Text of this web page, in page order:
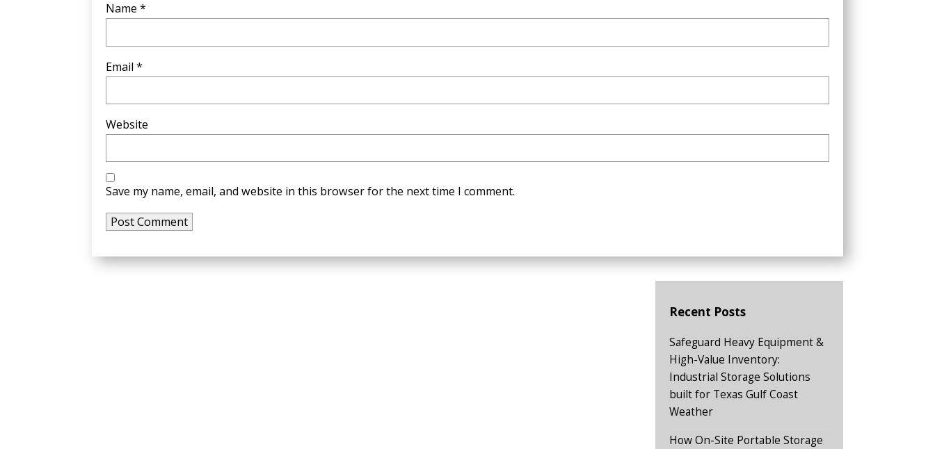
Name *
Email*
Website
Save my name, email, and website in this browser for the next time I comment.
Recent Posts
Safeguard Heavy Equipment &
High-Value Inventory:
Industrial Storage Solutions
built for Texas Gulf Coast
Weather
How On-Site Portable Storage